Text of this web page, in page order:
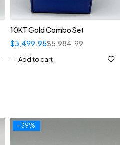
10KT Gold Combo Set
$5,984.99
$3,499.95
Add to cart
-39%